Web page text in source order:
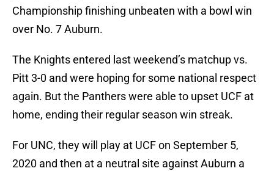
Championship finishing unbeaten with a bowl win
over No. 7 Auburn.
The Knights entered last weekend’s matchup vs.
Pitt 3-0 and were hoping for some national respect
again. But the Panthers were able to upset UCF at
home, ending their regular season win streak.
For UNC, they will play at UCF on September 5,
2020 and then at a neutral site against Auburn a